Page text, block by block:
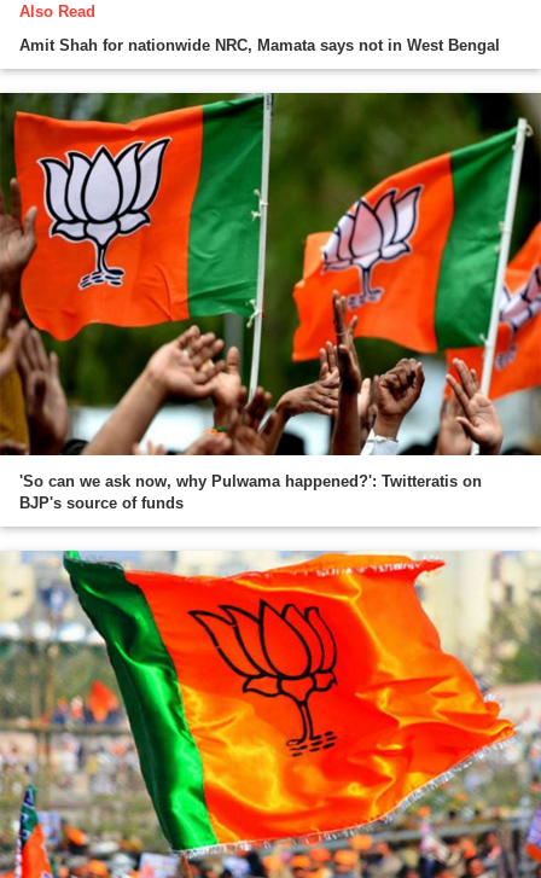
Also Read
Amit Shah for nationwide NRC, Mamata says not in West Bengal
'So can we ask now, why Pulwama happened?': Twitteratis on
BJP's source of funds